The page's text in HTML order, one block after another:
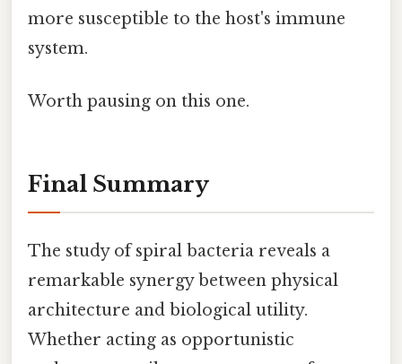
more susceptible to the host's immune
system.
Worth pausing on this one.
Final Summary
The study of spiral bacteria reveals a
remarkable synergy between physical
architecture and biological utility.
Whether acting as opportunistic